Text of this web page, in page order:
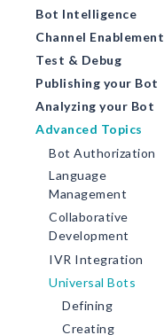
Bot Intelligence
Channel Enablement
Test & Debug
Publishing your Bot
Analyzing your Bot
Advanced Topics
Bot Authorization
Language
Management
Collaborative
Development
IVR Integration
Universal Bots
Defining
Creating